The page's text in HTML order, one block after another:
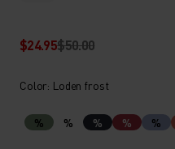
$24.95$50.00
Color: Loden frost
% % % % %